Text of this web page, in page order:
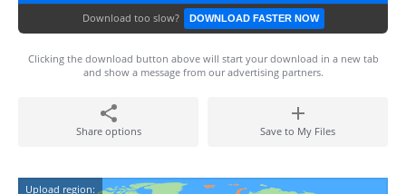
Download too slow? DOWNLOAD FASTER NOW
Clicking the download button above will start your download in a new tab
and show a message from our advertising partners.
Share options Save to My Files
Upload region: